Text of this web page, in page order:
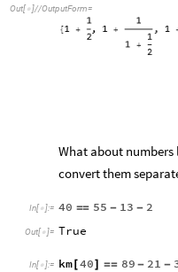
Out[ ]//OutputForm=
What about numbers
convert them
In[ ]:= 40 == 55 - 13 - 2
Out[ ]= True
In[ ]:= km[40] == 89 - 21 -